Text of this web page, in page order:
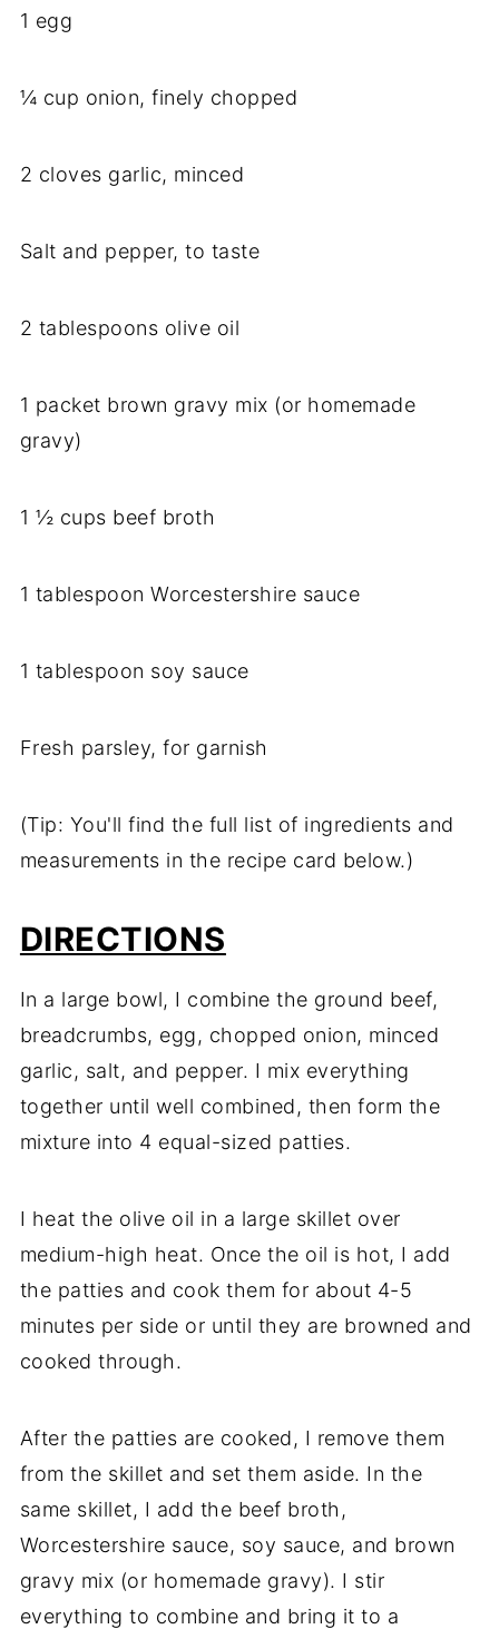
1 egg
¼ cup onion, finely chopped
2 cloves garlic, minced
Salt and pepper, to taste
2 tablespoons olive oil
1 packet brown gravy mix (or homemade
gravy)
1 ½ cups beef broth
1 tablespoon Worcestershire sauce
1 tablespoon soy sauce
Fresh parsley, for garnish
(Tip: You'll find the full list of ingredients and
measurements in the recipe card below.)
DIRECTIONS
In a large bowl, I combine the ground beef,
breadcrumbs, egg, chopped onion, minced
garlic, salt, and pepper. I mix everything
together until well combined, then form the
mixture into 4 equal-sized patties.
I heat the olive oil in a large skillet over
medium-high heat. Once the oil is hot, I add
the patties and cook them for about 4-5
minutes per side or until they are browned and
cooked through.
After the patties are cooked, I remove them
from the skillet and set them aside. In the
same skillet, I add the beef broth,
Worcestershire sauce, soy sauce, and brown
gravy mix (or homemade gravy). I stir
everything to combine and bring it to a